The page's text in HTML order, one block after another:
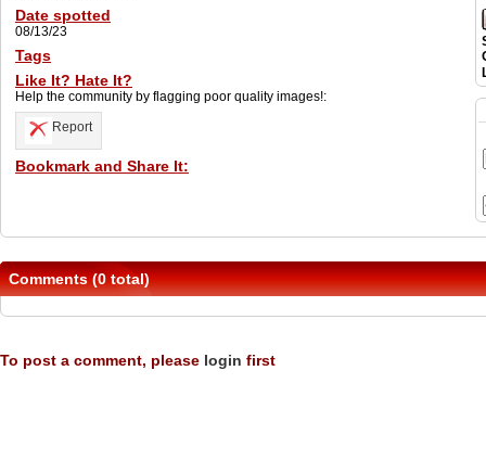
Date spotted
08/13/23
Tags
Like It? Hate It?
Help the community by flagging poor quality images!:
Report
Bookmark and Share It:
Comments (0 total)
To post a comment, please login first